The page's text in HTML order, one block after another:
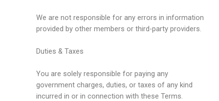
We are not responsible for any errors in information
provided by other members or third-party providers.
Duties & Taxes
You are solely responsible for paying any
government charges, duties, or taxes of any kind
incurred in or in connection with these Terms.